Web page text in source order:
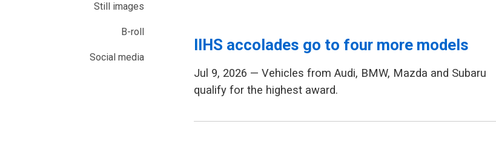
Still images
B-roll
Social media
IIHS accolades go to four more models
Jul 9, 2026 — Vehicles from Audi, BMW, Mazda and Subaru
qualify for the highest award.